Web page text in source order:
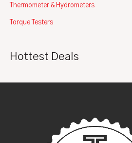
Thermometer & Hydrometers
Torque Testers
Hottest Deals